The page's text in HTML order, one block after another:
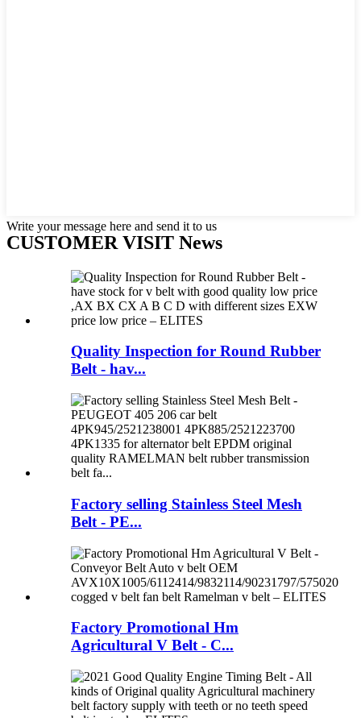
Write your message here and send it to us
CUSTOMER VISIT News
Quality Inspection for Round Rubber
Belt - hav...
Factory selling Stainless Steel Mesh
Belt - PE...
Factory Promotional Hm
Agricultural V Belt - C...